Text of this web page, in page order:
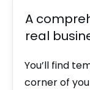
A
real
You’ll find
corner of